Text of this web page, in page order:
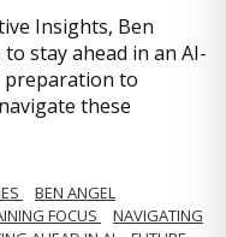
Insights, Ben
stay ahead in an AI-
preparation to
these
BEN ANGEL
FOCUS
NAVIGATING